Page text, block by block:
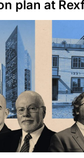
plan at